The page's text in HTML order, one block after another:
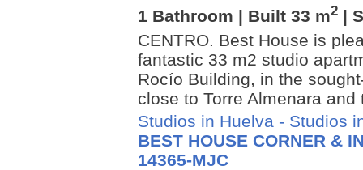
1 Bathroom | Built 33 m2 |
CENTRO. Best House is
fantastic 33 m2 studio
Rocío Building, in the
close to Torre Almenara
Studios in Huelva - Studios
BEST HOUSE CORNER &
14365-MJC